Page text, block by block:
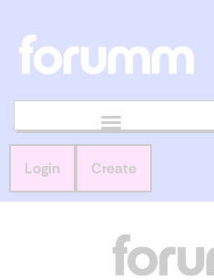
Login Create